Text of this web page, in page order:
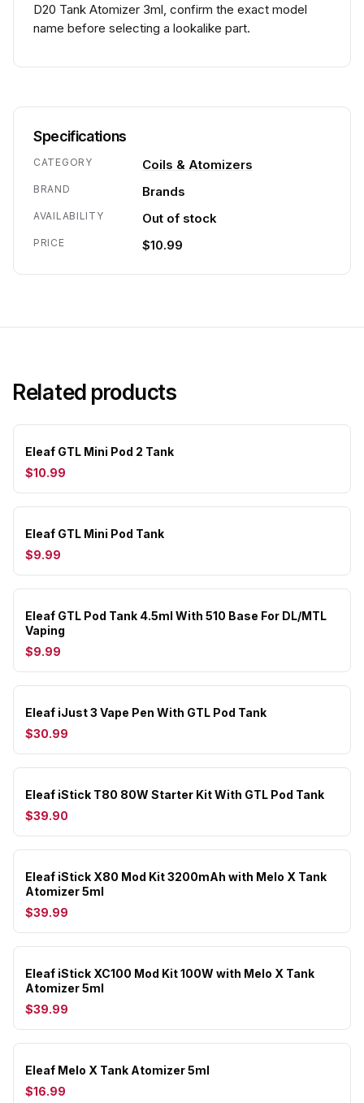
D20 Tank Atomizer 3ml, confirm the exact model
name before selecting a lookalike part.
Specifications
CATEGORY Coils & Atomizers
BRAND Brands
AVAILABILITY Out of stock
PRICE $10.99
Related products
Eleaf GTL Mini Pod 2 Tank
$10.99
Eleaf GTL Mini Pod Tank
$9.99
Eleaf GTL Pod Tank 4.5ml With 510 Base For DL/MTL
Vaping
$9.99
Eleaf iJust 3 Vape Pen With GTL Pod Tank
$30.99
Eleaf iStick T80 80W Starter Kit With GTL Pod Tank
$39.90
Eleaf iStick X80 Mod Kit 3200mAh with Melo X Tank
Atomizer 5ml
$39.99
Eleaf iStick XC100 Mod Kit 100W with Melo X Tank
Atomizer 5ml
$39.99
Eleaf Melo X Tank Atomizer 5ml
$16.99